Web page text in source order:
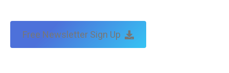
Free Newsletter Sign Up